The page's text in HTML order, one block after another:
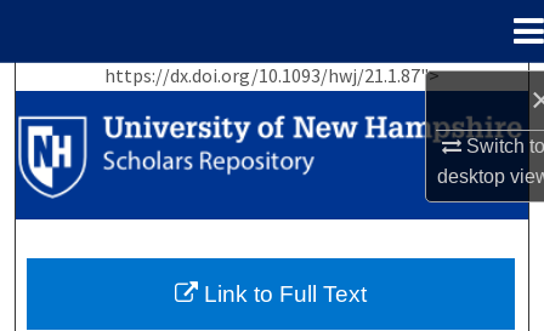
Switch
desktop
https://dx.doi.org/10.1093/hwj/21.1.87">
Search
Browse Collections
My Account
About
Link to Full Text